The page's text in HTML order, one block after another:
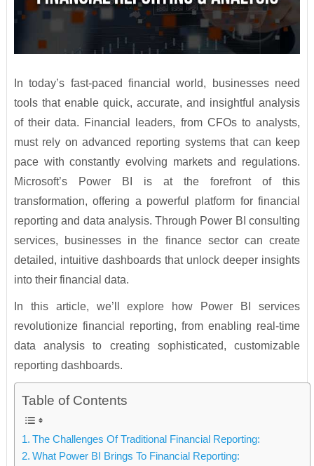
In today’s fast-paced financial world, businesses need
tools that enable quick, accurate, and insightful analysis
of their data. Financial leaders, from CFOs to analysts,
must rely on advanced reporting systems that can keep
pace with constantly evolving markets and regulations.
Microsoft’s Power BI is at the forefront of this
transformation, offering a powerful platform for financial
reporting and data analysis. Through Power BI consulting
services, businesses in the finance sector can create
detailed, intuitive dashboards that unlock deeper insights
into their financial data.
In this article, we’ll explore how Power BI services
revolutionize financial reporting, from enabling real-time
data analysis to creating sophisticated, customizable
reporting dashboards.
Table of Contents
The Challenges Of Traditional Financial Reporting:
What Power BI Brings To Financial Reporting: